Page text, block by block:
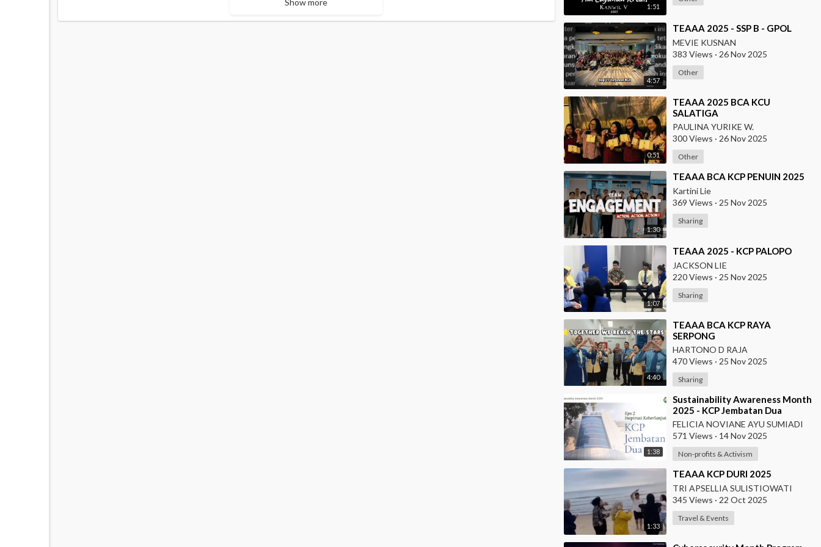
1:51
4:57
⁣TEAAA 2025 - SSP B - GPOL
MEVIE KUSNAN
383 Views · 26 Nov 2025
Other
0:51
⁣TEAAA 2025 BCA KCU
SALATIGA
PAULINA YURIKE W.
300 Views · 26 Nov 2025
Other
1:30
⁣TEAAA BCA KCP PENUIN 2025
Kartini Lie
369 Views · 25 Nov 2025
Sharing
1:07
⁣TEAAA 2025 - KCP PALOPO
JACKSON LIE
220 Views · 25 Nov 2025
Sharing
4:40
⁣TEAAA BCA KCP RAYA
SERPONG
HARTONO D RAJA
470 Views · 25 Nov 2025
Sharing
1:38
⁣Sustainability Awareness Month
2025 - KCP Jembatan Dua
FELICIA NOVIANE AYU SUMIADI
571 Views · 14 Nov 2025
Non-profits & Activism
1:33
⁣TEAAA KCP DURI 2025
TRI APSELLIA SULISTIOWATI
345 Views · 22 Oct 2025
Travel & Events